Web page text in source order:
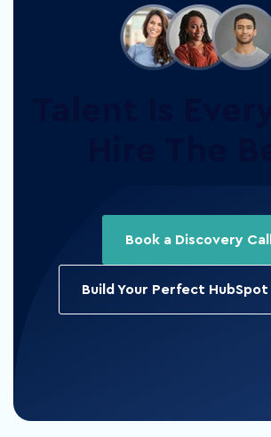
Book a Discovery Call
Build Your Perfect HubSpot